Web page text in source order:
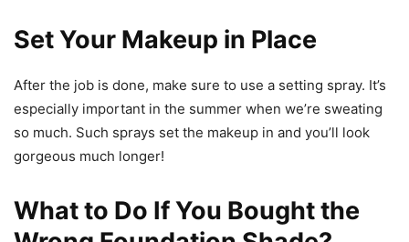
Set Your Makeup in Place
After the job is done, make sure to use a setting spray. It’s
especially important in the summer when we’re sweating
so much. Such sprays set the makeup in and you’ll look
gorgeous much longer!
What to Do If You Bought the